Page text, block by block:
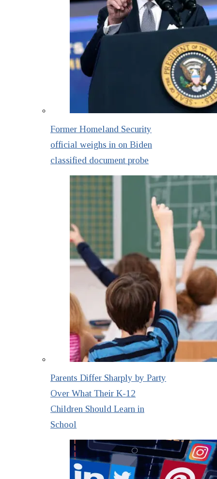
Former Homeland Security
official weighs in on Biden
classified document probe
Parents Differ Sharply by Party
Over What Their K-12
Children Should Learn in
School